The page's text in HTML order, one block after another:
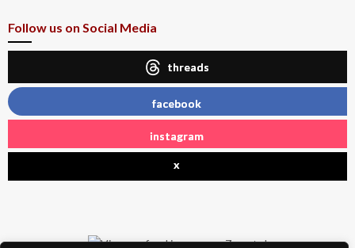
Follow us on Social Media
threads
facebook
instagram
x